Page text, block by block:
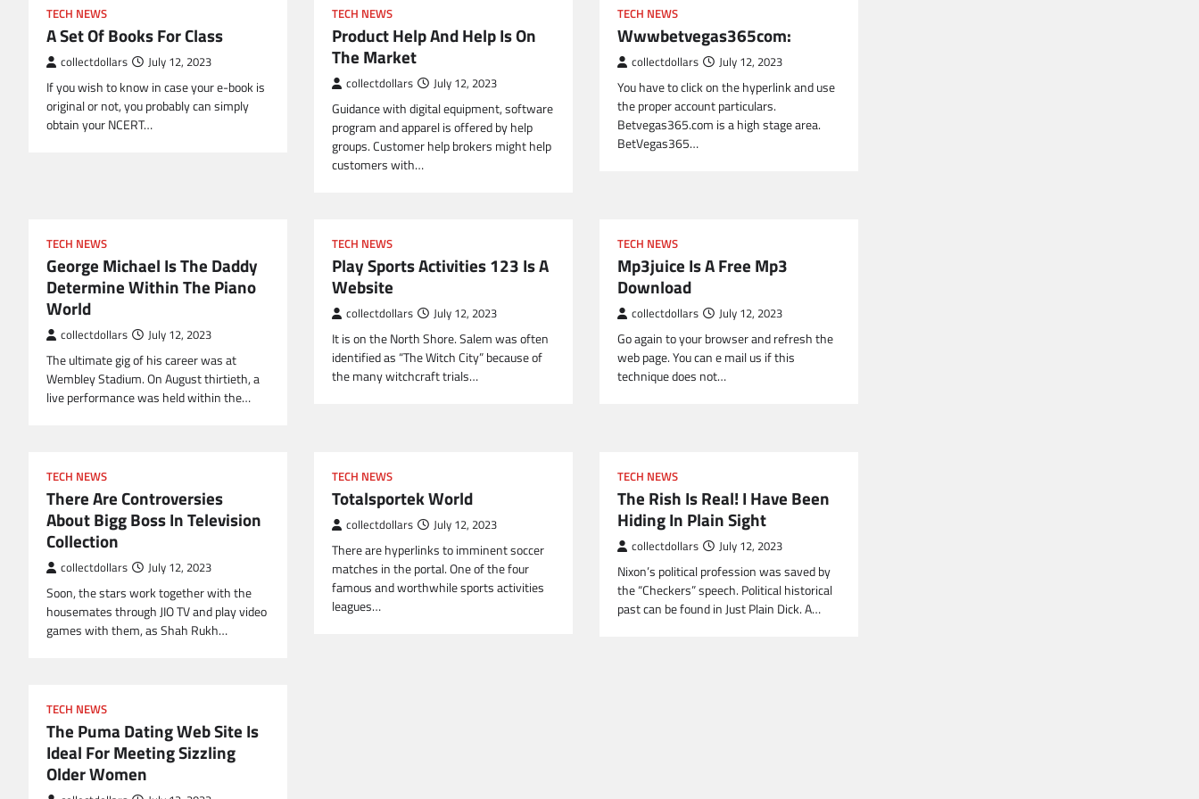
TECH NEWS
A Set Of Books For Class
collectdollars July 12, 2023
If you wish to know in case your e-book is
original or not, you probably can simply
obtain your NCERT…
TECH NEWS
Product Help And Help Is On
The Market
collectdollars July 12, 2023
Guidance with digital equipment, software
program and apparel is offered by help
groups. Customer help brokers might help
customers with…
TECH NEWS
Wwwbetvegas365com:
collectdollars July 12, 2023
You have to click on the hyperlink and use
the proper account particulars.
Betvegas365.com is a high stage area.
BetVegas365…
TECH NEWS
George Michael Is The Daddy
Determine Within The Piano
World
collectdollars July 12, 2023
The ultimate gig of his career was at
Wembley Stadium. On August thirtieth, a
live performance was held within the…
TECH NEWS
Play Sports Activities 123 Is A
Website
collectdollars July 12, 2023
It is on the North Shore. Salem was often
identified as “The Witch City” because of
the many witchcraft trials…
TECH NEWS
Mp3juice Is A Free Mp3
Download
collectdollars July 12, 2023
Go again to your browser and refresh the
web page. You can e mail us if this
technique does not…
TECH NEWS
There Are Controversies
About Bigg Boss In Television
Collection
collectdollars July 12, 2023
Soon, the stars work together with the
housemates through JIO TV and play video
games with them, as Shah Rukh…
TECH NEWS
Totalsportek World
collectdollars July 12, 2023
There are hyperlinks to imminent soccer
matches in the portal. One of the four
famous and worthwhile sports activities
leagues…
TECH NEWS
The Rish Is Real! I Have Been
Hiding In Plain Sight
collectdollars July 12, 2023
Nixon’s political profession was saved by
the “Checkers” speech. Political historical
past can be found in Just Plain Dick. A…
TECH NEWS
The Puma Dating Web Site Is
Ideal For Meeting Sizzling
Older Women